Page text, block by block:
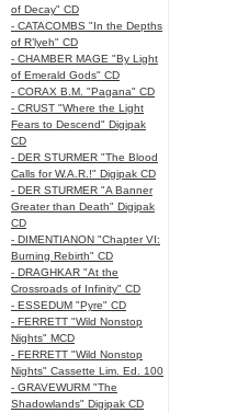
of Decay" CD
- CATACOMBS "In the Depths
of R’lyeh" CD
- CHAMBER MAGE "By Light
of Emerald Gods" CD
- CORAX B.M. "Pagana" CD
- CRUST "Where the Light
Fears to Descend" Digipak
CD
- DER STURMER "The Blood
Calls for W.A.R.!" Digipak CD
- DER STURMER "A Banner
Greater than Death" Digipak
CD
- DIMENTIANON "Chapter VI:
Burning Rebirth" CD
- DRAGHKAR "At the
Crossroads of Infinity" CD
- ESSEDUM "Pyre" CD
- FERRETT "Wild Nonstop
Nights" MCD
- FERRETT "Wild Nonstop
Nights" Cassette Lim. Ed. 100
- GRAVEWURM "The
Shadowlands" Digipak CD